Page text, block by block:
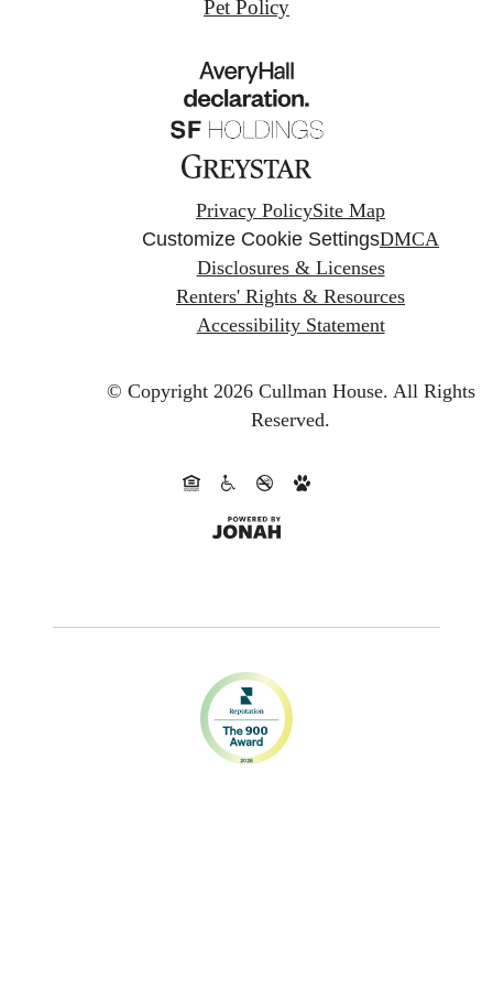
Pet Policy
Privacy PolicySite Map
Customize Cookie SettingsDMCA
Disclosures & Licenses
Renters' Rights & Resources
Accessibility Statement
© Copyright 2026 Cullman House. All Rights
Reserved.